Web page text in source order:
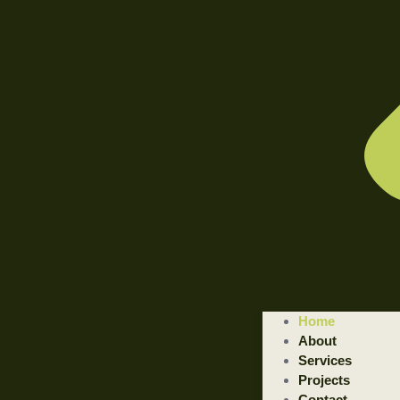
Home
About
Services
Projects
WELCOME TO ILLUSTRATED ENGINEERING
We are a trusted provider of professional dismantling and